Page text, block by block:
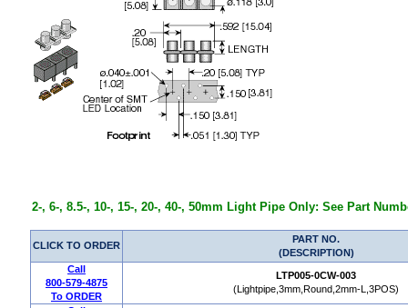
2-, 6-, 8.5-, 10-, 15-, 20-, 40-, 50mm Light Pipe Only: See Part
CLICK TO ORDER
PART NO.
(DESCRIPTION)
Call
800-579-4875
To ORDER
LTP005-0CW-003
(Lightpipe,3mm,Round,2mm-L,3POS)